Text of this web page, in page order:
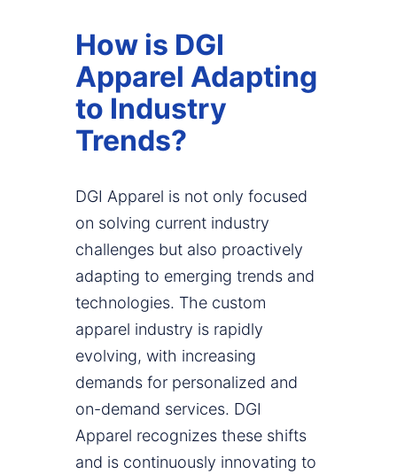
How is DGI
Apparel Adapting
to Industry
Trends?
DGI Apparel is not only focused
on solving current industry
challenges but also proactively
adapting to emerging trends and
technologies. The custom
apparel industry is rapidly
evolving, with increasing
demands for personalized and
on-demand services. DGI
Apparel recognizes these shifts
and is continuously innovating to